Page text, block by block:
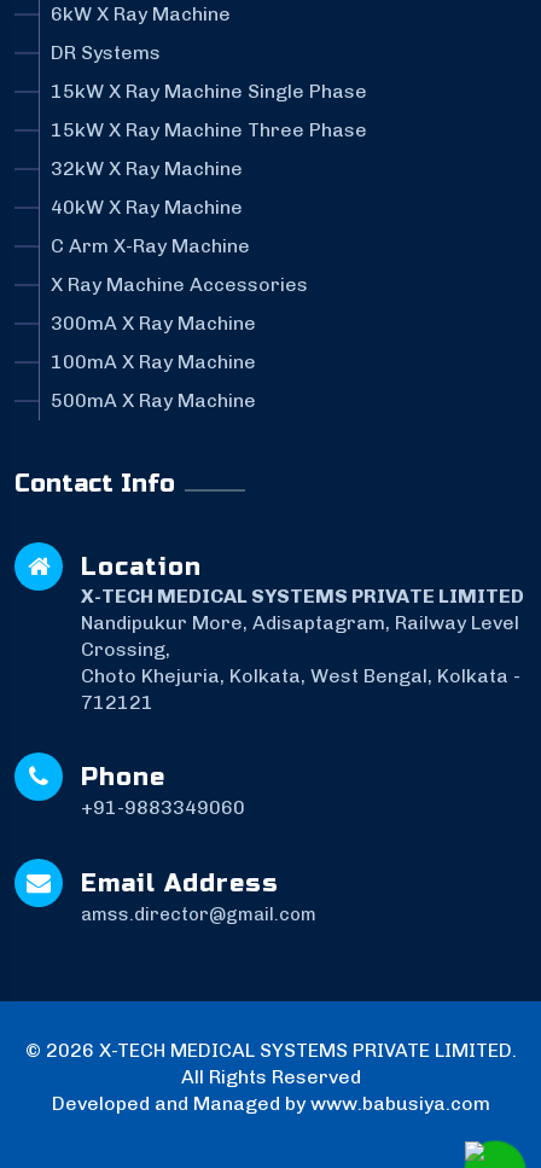
6kW X Ray Machine
DR Systems
15kW X Ray Machine Single Phase
15kW X Ray Machine Three Phase
32kW X Ray Machine
40kW X Ray Machine
C Arm X-Ray Machine
X Ray Machine Accessories
300mA X Ray Machine
100mA X Ray Machine
500mA X Ray Machine
Contact Info
Location
X-TECH MEDICAL SYSTEMS PRIVATE LIMITED
Nandipukur More, Adisaptagram, Railway Level
Crossing,
Choto Khejuria, Kolkata, West Bengal, Kolkata -
712121
Phone
+91-9883349060
Email Address
amss.director@gmail.com
© 2026 X-TECH MEDICAL SYSTEMS PRIVATE LIMITED.
All Rights Reserved
Developed and Managed bywww.babusiya.com